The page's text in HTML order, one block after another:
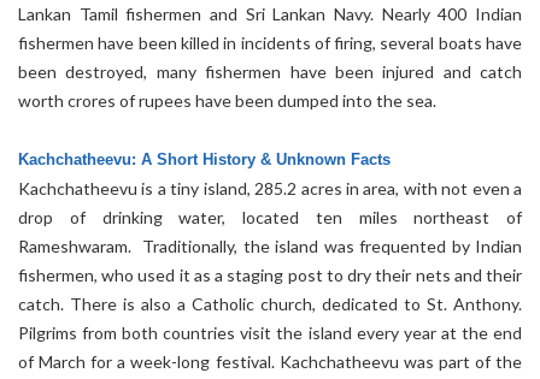
Lankan Tamil fishermen and Sri Lankan Navy. Nearly 400 Indian
fishermen have been killed in incidents of firing, several boats have
been destroyed, many fishermen have been injured and catch
worth crores of rupees have been dumped into the sea.
Kachchatheevu: A Short History & Unknown Facts
Kachchatheevu is a tiny island, 285.2 acres in area, with not even a
drop of drinking water, located ten miles northeast of
Rameshwaram. Traditionally, the island was frequented by Indian
fishermen, who used it as a staging post to dry their nets and their
catch. There is also a Catholic church, dedicated to St. Anthony.
Pilgrims from both countries visit the island every year at the end
of March for a week-long festival. Kachchatheevu was part of the